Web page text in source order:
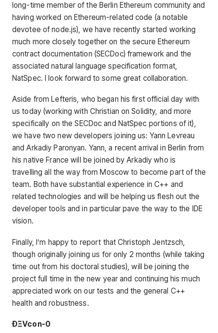
long-time member of the Berlin Ethereum community and
having worked on Ethereum-related code (a notable
devotee of node.js), we have recently started working
much more closely together on the secure Ethereum
contract documentation (SECDoc) framework and the
associated natural language specification format,
NatSpec. I look forward to some great collaboration.
Aside from Lefteris, who began his first official day with
us today (working with Christian on Solidity, and more
specifically on the SECDoc and NatSpec portions of it),
we have two new developers joining us: Yann Levreau
and Arkadiy Paronyan. Yann, a recent arrival in Berlin from
his native France will be joined by Arkadiy who is
travelling all the way from Moscow to become part of the
team. Both have substantial experience in C++ and
related technologies and will be helping us flesh out the
developer tools and in particular pave the way to the IDE
vision.
Finally, I’m happy to report that Christoph Jentzsch,
though originally joining us for only 2 months (while taking
time out from his doctoral studies), will be joining the
project full time in the new year and continuing his much
appreciated work on our tests and the general C++
health and robustness.
ÐΞVcon-0